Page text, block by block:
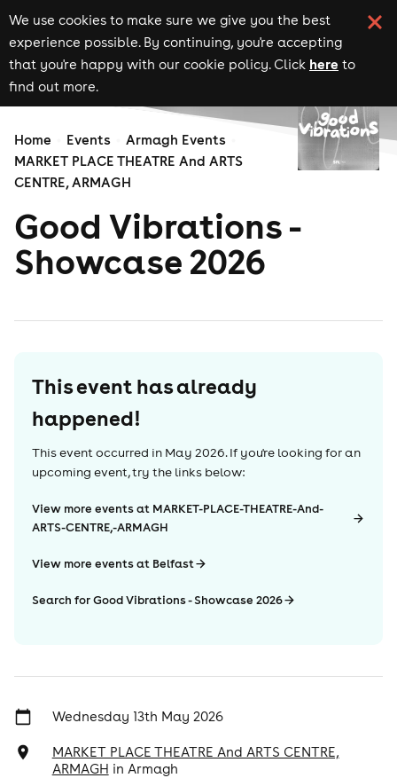
We use cookies to make sure we give you the best
experience possible. By continuing, you're accepting
that you're happy with our cookie policy. Click here to
find out more.
Home Events
Armagh Events
MARKET PLACE THEATRE And ARTS
CENTRE, ARMAGH
Good Vibrations -
Showcase 2026
This event has already
happened!
This event occurred in May 2026. If you're looking for an
upcoming event, try the links below:
View more events at MARKET-PLACE-THEATRE-And-
ARTS-CENTRE,-ARMAGH
View more events at Belfast
Search for Good Vibrations - Showcase 2026
Wednesday 13th May 2026
MARKET PLACE THEATRE And ARTS CENTRE,
ARMAGH in Armagh